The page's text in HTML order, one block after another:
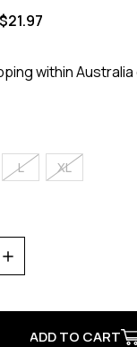
$21.97
within
L XL
Increase
Quantity
of
Shirt